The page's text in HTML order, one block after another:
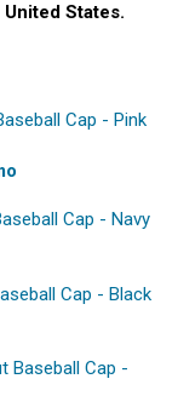
States.